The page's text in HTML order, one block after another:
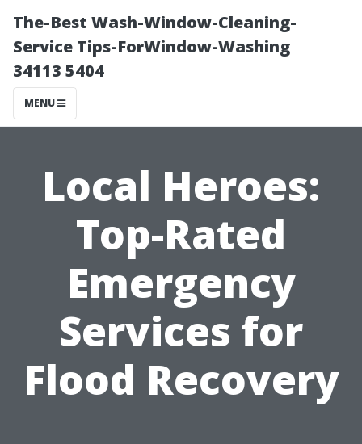
The-Best Wash-Window-Cleaning-
Service Tips-ForWindow-Washing
34113 5404
MENU
Local Heroes:
Top-Rated
Emergency
Services for
Flood Recovery